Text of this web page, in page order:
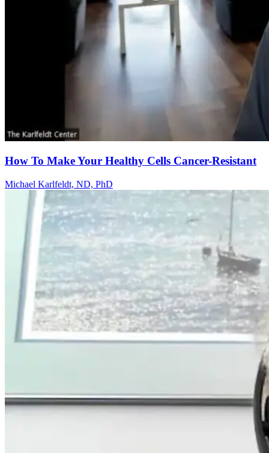
How To Make Your Healthy Cells Cancer-Resistant
Michael Karlfeldt, ND, PhD